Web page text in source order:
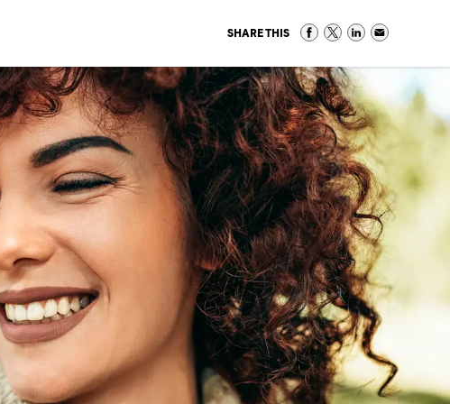
SHARE THIS